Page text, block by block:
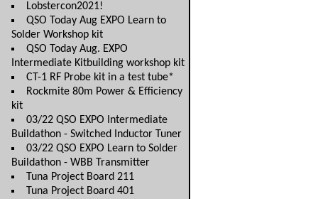
Lobstercon2021!
QSO Today Aug EXPO Learn to
Solder Workshop kit
QSO Today Aug. EXPO
Intermediate Kitbuilding workshop kit
CT-1 RF Probe kit in a test tube*
Rockmite 80m Power & Efficiency
kit
03/22 QSO EXPO Intermediate
Buildathon - Switched Inductor Tuner
03/22 QSO EXPO Learn to Solder
Buildathon - WBB Transmitter
Tuna Project Board 211
Tuna Project Board 401